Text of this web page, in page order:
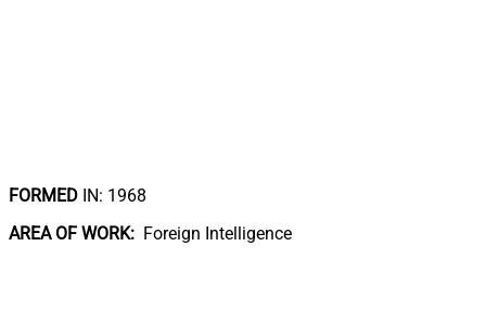
FORMED IN: 1968
AREA OF WORK: Foreign Intelligence